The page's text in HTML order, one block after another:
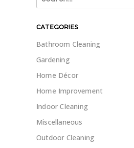
for:
CATEGORIES
Bathroom Cleaning
Gardening
Home Décor
Home Improvement
Indoor Cleaning
Miscellaneous
Outdoor Cleaning